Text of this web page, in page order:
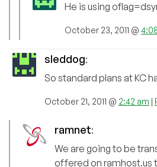
He is using
October 23, 2011 @
sleddog:
So standard plans at KC
October 21, 2011 @ 2:42 am |
ramnet:
We are going to be
offered on ramhost.us